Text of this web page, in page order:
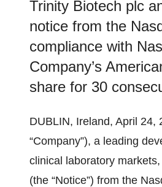
Trinity Biotech plc
notice from the
compliance with
Company’s
share for 30
DUBLIN, Ireland, April 24,
“Company”), a leading
clinical laboratory
(the “Notice”) from the